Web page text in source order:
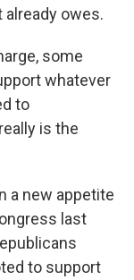
owes.
some
whatever
to
is the
a new appetite
last
to support